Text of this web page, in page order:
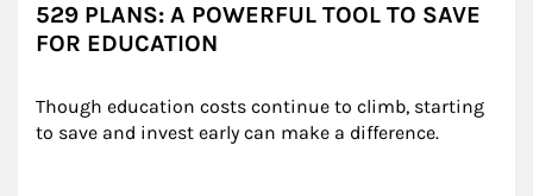
529 PLANS: A POWERFUL TOOL TO SAVE
FOR EDUCATION
Though education costs continue to climb, starting
to save and invest early can make a difference.